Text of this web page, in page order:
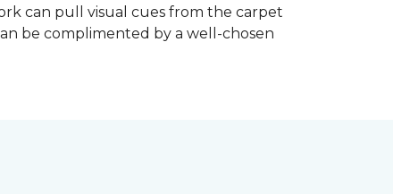
can pull visual cues from the carpet
be complimented by a well-chosen